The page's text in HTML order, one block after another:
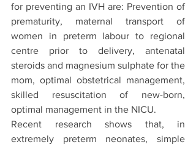
for preventing an IVH are: Prevention of
prematurity, maternal transport of
women in preterm labour to regional
centre prior to delivery, antenatal
steroids and magnesium sulphate for the
mom, optimal obstetrical management,
skilled resuscitation of new-born,
optimal management in the NICU.
Recent research shows that, in
extremely preterm neonates, simple